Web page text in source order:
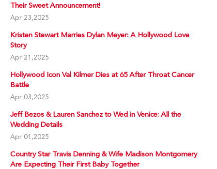
Their Sweet Announcement!
Apr 23,2025
Kristen Stewart Marries Dylan Meyer: A Hollywood Love
Story
Apr 21,2025
Hollywood Icon Val Kilmer Dies at 65 After Throat Cancer
Battle
Apr 03,2025
Jeff Bezos & Lauren Sanchez to Wed in Venice: All the
Wedding Details
Apr 01,2025
Country Star Travis Denning & Wife Madison Montgomery
Are Expecting Their First Baby Together